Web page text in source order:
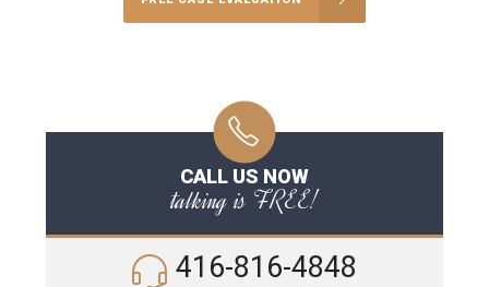
CALL US NOW
talking is FREE!
416-816-4848